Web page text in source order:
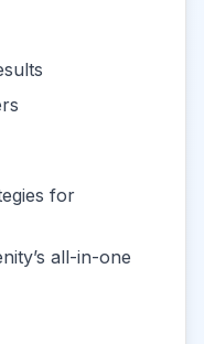
for
all-in-one